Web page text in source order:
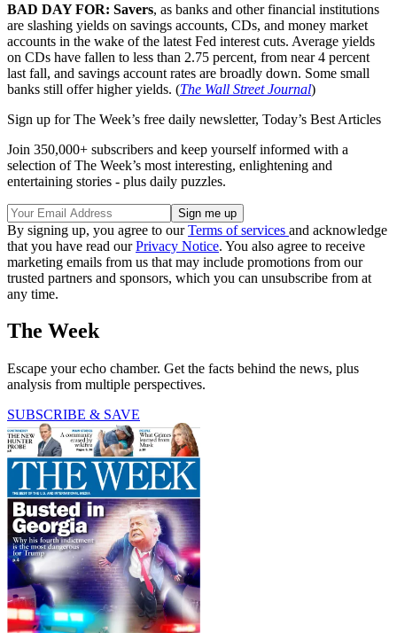
BAD DAY FOR: Savers, as banks and other financial institutions
are slashing yields on savings accounts, CDs, and money market
accounts in the wake of the latest Fed interest cuts. Average yields
on CDs have fallen to less than 2.75 percent, from near 4 percent
last fall, and savings account rates are broadly down. Some small
banks still offer higher yields. (The Wall Street Journal)
Sign up for The Week’s free daily newsletter, Today’s Best Articles
Join 350,000+ subscribers and keep yourself informed with a
selection of The Week’s most interesting, enlightening and
entertaining stories - plus daily puzzles.
By signing up, you agree to ourTerms of services and acknowledge
that you have read ourPrivacy Notice. You also agree to receive
marketing emails from us that may include promotions from our
trusted partners and sponsors, which you can unsubscribe from at
any time.
The Week
Escape your echo chamber. Get the facts behind the news, plus
analysis from multiple perspectives.
SUBSCRIBE & SAVE